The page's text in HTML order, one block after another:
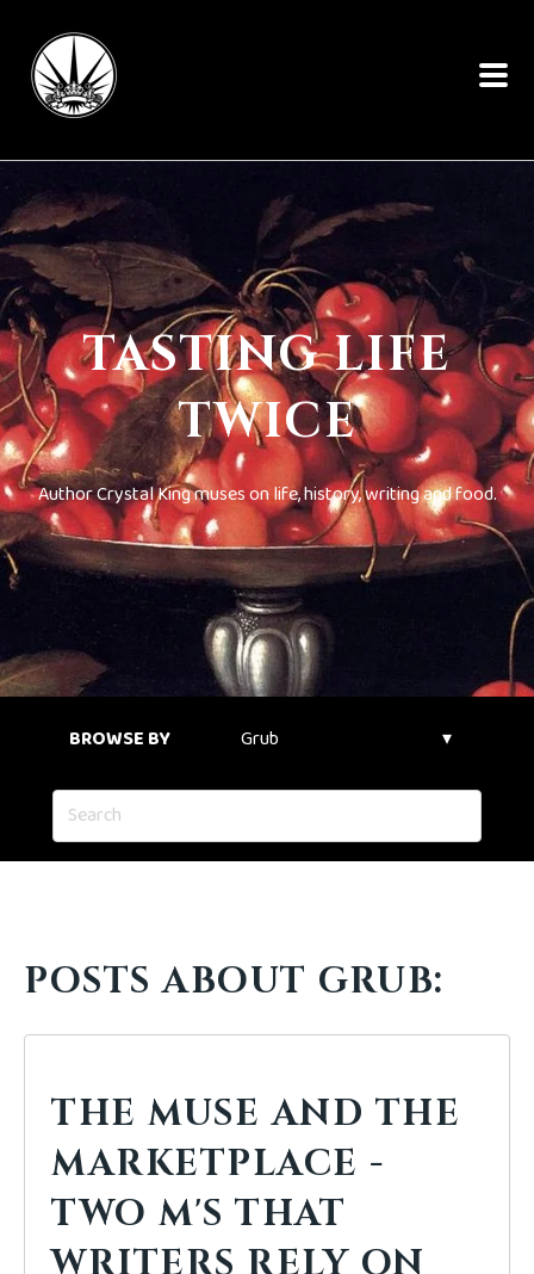
TASTING LIFE
TWICE
Author Crystal King muses on life, history, writing and food.
BROWSE BY
POSTS ABOUT GRUB:
THE MUSE AND THE
MARKETPLACE -
TWO M'S THAT
WRITERS RELY ON